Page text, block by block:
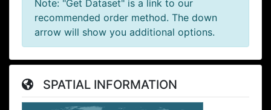
Note: "Get Dataset" is a link to our
recommended order method. The down
arrow will show you additional options.
SPATIAL INFORMATION